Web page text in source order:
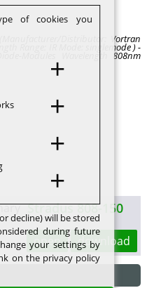
Distributor: Vortran
Range: IR Mode: singlemode ) -
Modules Wavelength 808nm
Stradus 808-150
open download
of cookies you
decline) will be stored
during future
your settings by
on the privacy policy